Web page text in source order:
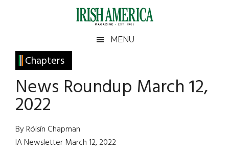
Irish
America
America
MENU
Chapters
News Roundup March 12,
2022
By Róisín Chapman
IA Newsletter March 12, 2022
Primary
Sidebar